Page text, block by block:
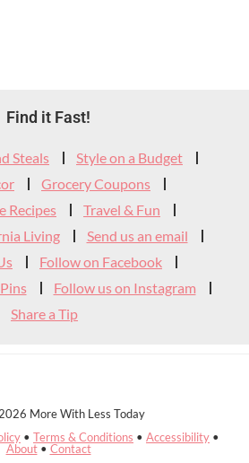
Find it Fast!
Steals
Style on a Budget
Grocery Coupons
Recipes
Travel & Fun
Living
Send us an email
Follow on Facebook
Follow us on Instagram
Share a Tip
More With Less Today
• Terms & Conditions • Accessibility •
About• Contact